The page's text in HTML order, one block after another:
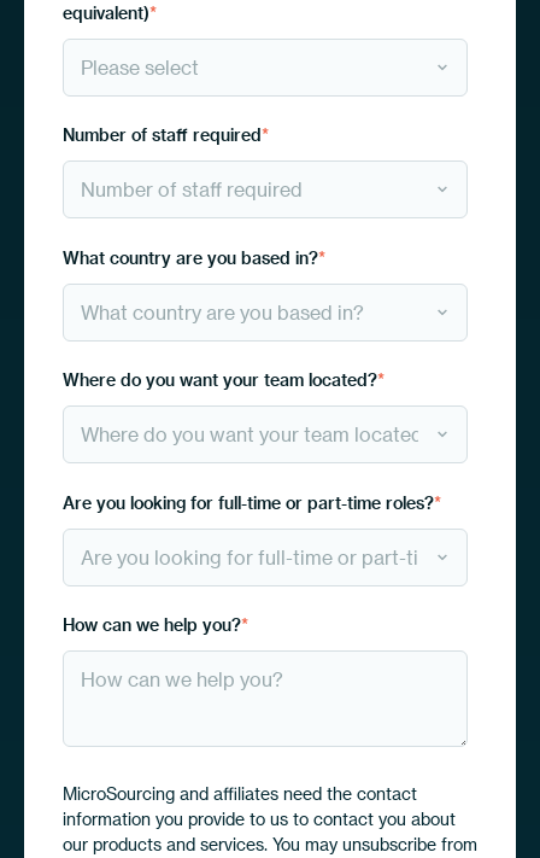
equivalent)*
Number of staff required*
What country are you based in?*
Where do you want your team located?*
Are you looking for full-time or part-time roles?*
How can we help you?*
MicroSourcing and affiliates need the contact
information you provide to us to contact you about
our products and services. You may unsubscribe from